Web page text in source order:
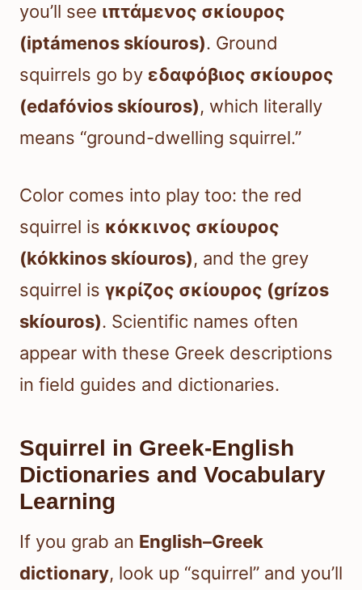
you’ll see ιπτάμενος σκίουρος
(iptámenos skíouros). Ground
squirrels go by εδαφόβιος σκίουρος
(edafóvios skíouros), which literally
means “ground-dwelling squirrel.”
Color comes into play too: the red
squirrel is κόκκινος σκίουρος
(kókkinos skíouros), and the grey
squirrel is γκρίζος σκίουρος (grízos
skíouros). Scientific names often
appear with these Greek descriptions
in field guides and dictionaries.
Squirrel in Greek-English
Dictionaries and Vocabulary
Learning
If you grab an English–Greek
dictionary, look up “squirrel” and you’ll